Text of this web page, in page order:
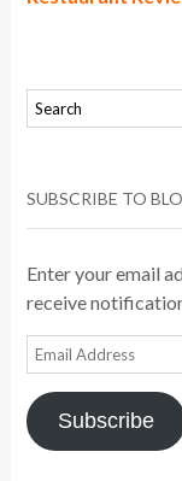
SUBSCRIBE TO
Enter your email
receive
Email
Address
Subscribe